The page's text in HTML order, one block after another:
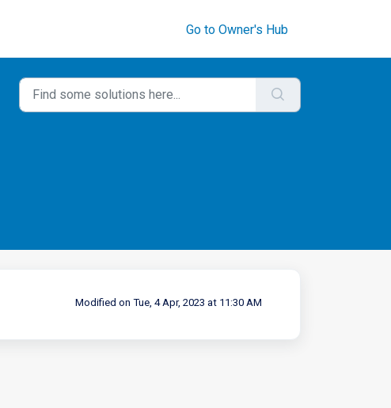
Go to Owner's Hub
Modified on Tue, 4 Apr, 2023 at 11:30 AM